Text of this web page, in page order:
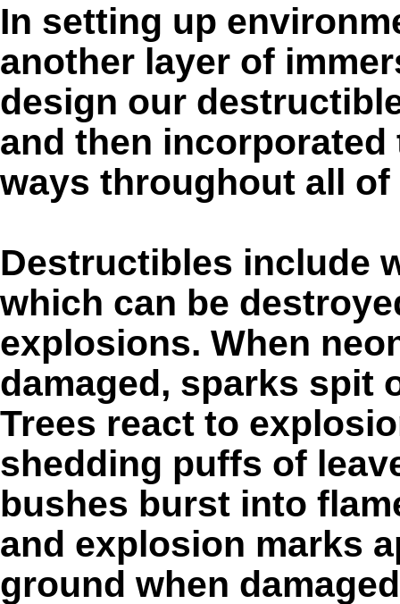
In setting up
another layer of
design our
and then
ways throughout all of
Destructibles include
which can be
explosions. When
damaged, sparks spit
Trees react to
shedding puffs of
bushes burst into
and explosion marks
ground when